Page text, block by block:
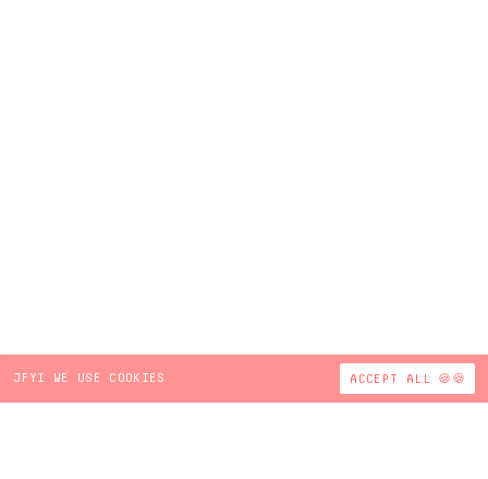
JFYI WE USE COOKIES ACCEPT ALL 🍪🍪